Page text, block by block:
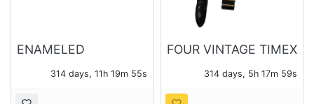
ENAMELED
314 days, 11h 19m 54s
FOUR VINTAGE TIMEX
314 days, 5h 17m 58s